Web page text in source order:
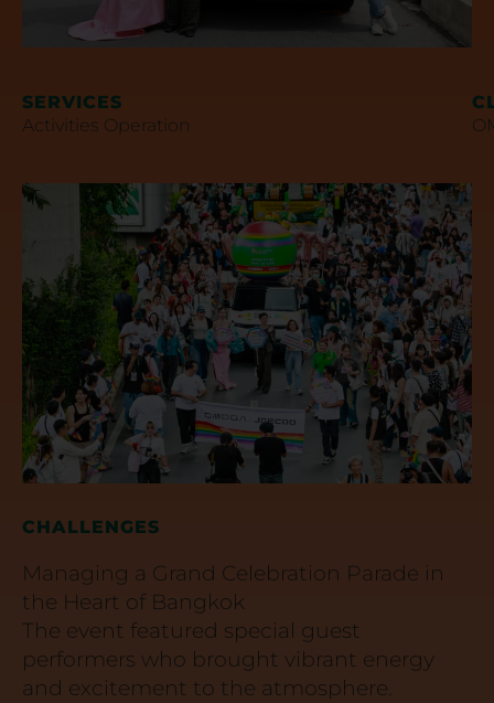
SERVICES
Activities Operation
CHALLENGES
Managing a Grand Celebration Parade in
the Heart of Bangkok
The event featured special guest
performers who brought vibrant energy
and excitement to the atmosphere.